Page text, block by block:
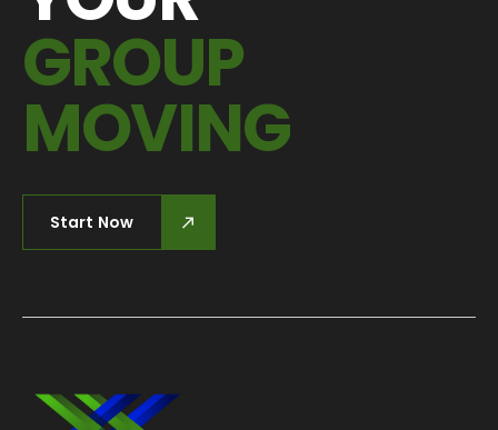
GROUP
MOVING
Start Now